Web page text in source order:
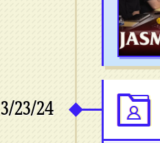
3/23/24